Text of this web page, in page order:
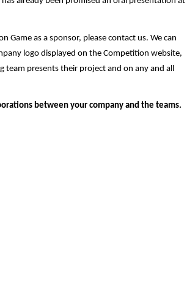
as a sponsor, please contact us. We can
logo displayed on the Competition website,
presents their project and on any and all
between your company and the teams.